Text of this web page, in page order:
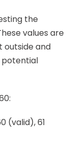
the
values are
outside and
potential
(valid), 61